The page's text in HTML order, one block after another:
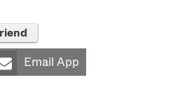
Email App